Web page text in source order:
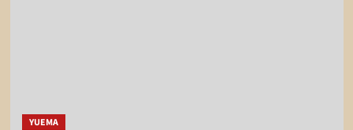
YUEMA